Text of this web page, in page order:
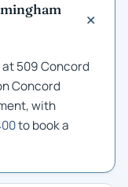
at 509 Concord
Concord
with
to book a